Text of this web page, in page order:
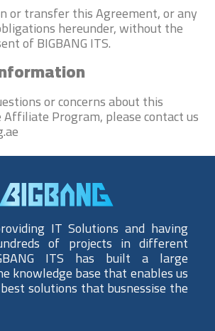
or transfer this Agreement, or any
hereunder, without the
of BIGBANG ITS.
or concerns about this
Program, please contact us
IT Solutions and having
of projects in different
ITS has built a large
knowledge base that enables us
solutions that busnessise the